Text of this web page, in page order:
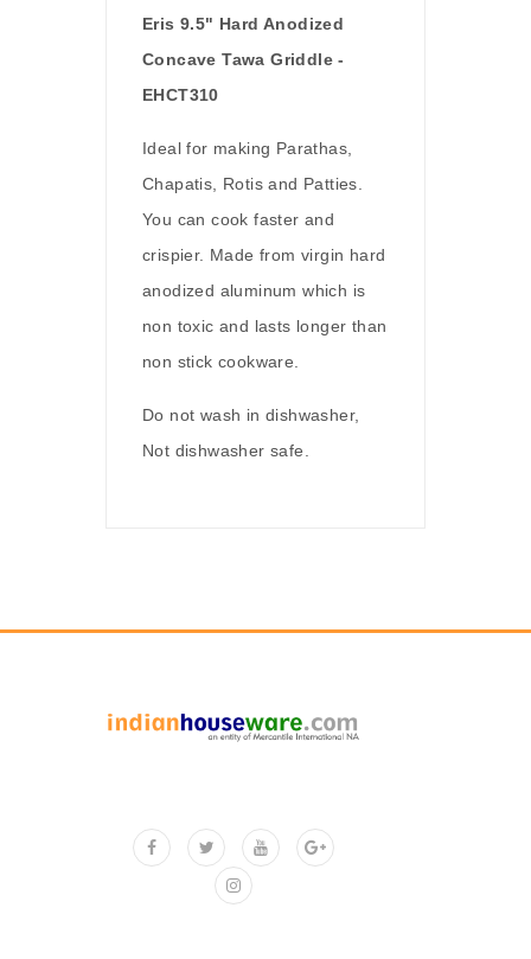
Eris 9.5" Hard Anodized
Concave Tawa Griddle -
EHCT310
Ideal for making Parathas,
Chapatis, Rotis and Patties.
You can cook faster and
crispier. Made from virgin hard
anodized aluminum which is
non toxic and lasts longer than
non stick cookware.
Do not wash in dishwasher,
Not dishwasher safe.